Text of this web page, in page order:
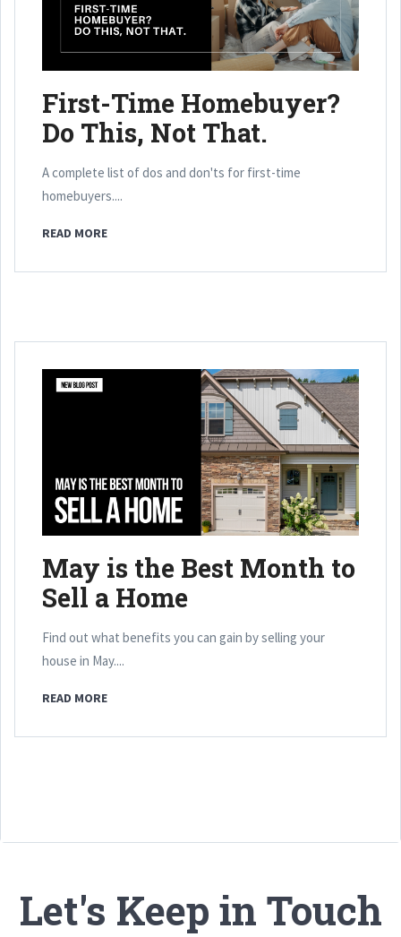
First-Time Homebuyer?
Do This, Not That.
A complete list of dos and don'ts for first-time
homebuyers....
READ MORE
May is the Best Month to
Sell a Home
Find out what benefits you can gain by selling your
house in May....
READ MORE
Let's Keep in Touch